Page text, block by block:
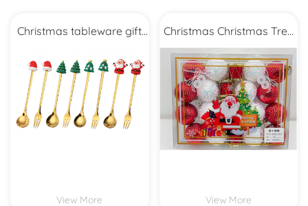
Christmas tableware gift
set
View More
Christmas Christmas Tree
Decoration
View More